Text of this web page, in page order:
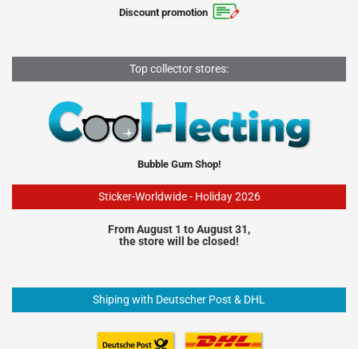
Discount promotion
Top collector stores:
Bubble Gum Shop!
Sticker-Worldwide - Holiday 2026
From August 1 to August 31,
the store will be closed!
Shiping with Deutscher Post & DHL